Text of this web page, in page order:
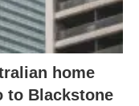
home
to Blackstone